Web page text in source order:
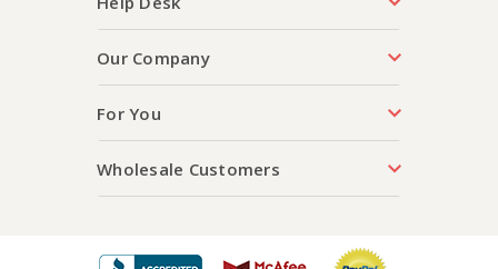
Our Company
For You
Wholesale Customers